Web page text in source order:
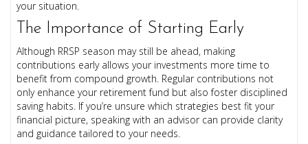
your situation.
The Importance of Starting Early
Although RRSP season may still be ahead, making
contributions early allows your investments more time to
benefit from compound growth. Regular contributions not
only enhance your retirement fund but also foster disciplined
saving habits. If you’re unsure which strategies best fit your
financial picture, speaking with an advisor can provide clarity
and guidance tailored to your needs.